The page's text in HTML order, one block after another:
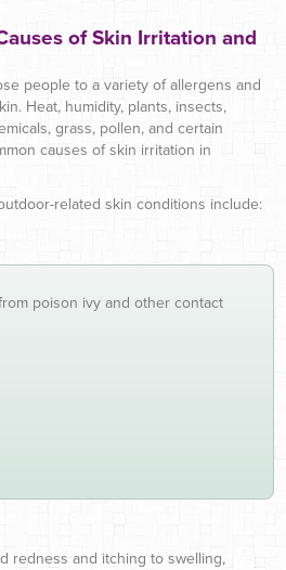
of Skin Irritation and
people to a variety of allergens and
Heat, humidity, plants, insects,
grass, pollen, and certain
causes of skin irritation in
related skin conditions include:
poison ivy and other contact
redness and itching to swelling,